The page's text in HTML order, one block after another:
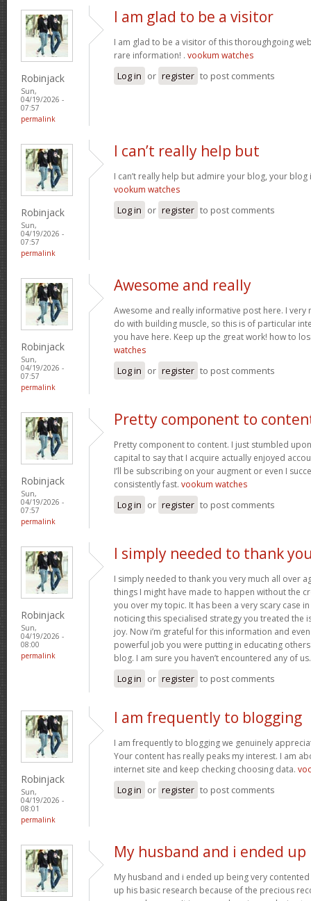
Robinjack
Sun,
04/19/2026 -
07:57
permalink
I am glad to be a visitor
I am glad to be a visitor of this thoroughgoing
rare information! . vookum watches
Log in or register to post comments
Robinjack
Sun,
04/19/2026 -
07:57
permalink
I can’t really help but
I can’t really help but admire your blog, your
vookum watches
Log in or register to post comments
Robinjack
Sun,
04/19/2026 -
07:57
permalink
Awesome and really
Awesome and really informative post here. I very
do with building muscle, so this is of particular
you have here. Keep up the great work! how to
watches
Log in or register to post comments
Robinjack
Sun,
04/19/2026 -
07:57
permalink
Pretty component to
Pretty component to content. I just stumbled
capital to say that I acquire actually enjoyed
I’ll be subscribing on your augment or even I
consistently fast. vookum watches
Log in or register to post comments
Robinjack
Sun,
04/19/2026 -
08:00
permalink
I simply needed to thank
I simply needed to thank you very much all over
things I might have made to happen without the
you over my topic. It has been a very scary case
noticing this specialised strategy you treated the
joy. Now i’m grateful for this information and
powerful job you were putting in educating
blog. I am sure you haven’t encountered any of
Log in or register to post comments
Robinjack
Sun,
04/19/2026 -
08:01
permalink
I am frequently to blogging
I am frequently to blogging we genuinely
Your content has really peaks my interest. I am
internet site and keep checking choosing data.
Log in or register to post comments
My husband and i ended up
My husband and i ended up being very
up his basic research because of the precious